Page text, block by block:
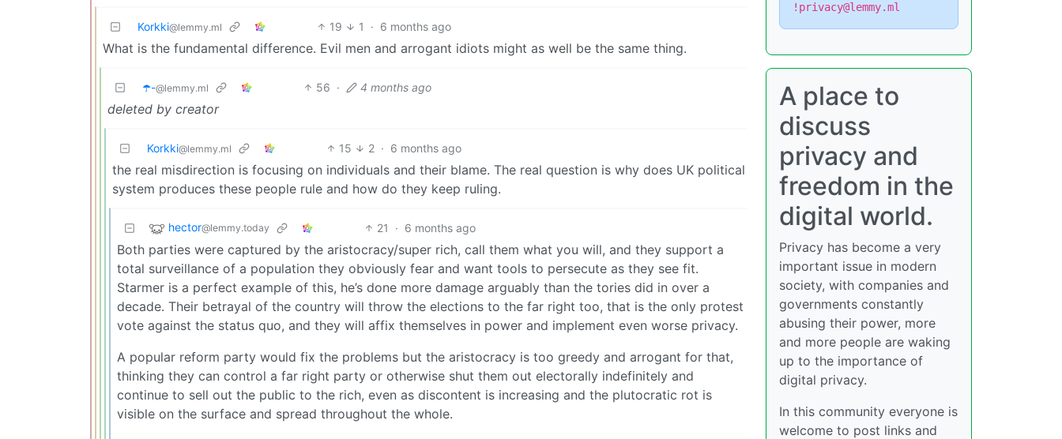
Korkki@lemmy.ml 19 1 · 6 months ago
What is the fundamental difference. Evil men and arrogant idiots might as well be the same thing.
☂️-@lemmy.ml 56 · 4 months ago
deleted by creator
Korkki@lemmy.ml 15 2 · 6 months ago
the real misdirection is focusing on individuals and their blame. The real question is why does UK political
system produces these people rule and how do they keep ruling.
hector@lemmy.today 21 · 6 months ago
Both parties were captured by the aristocracy/super rich, call them what you will, and they support a
total surveillance of a population they obviously fear and want tools to persecute as they see fit.
Starmer is a perfect example of this, he’s done more damage arguably than the tories did in over a
decade. Their betrayal of the country will throw the elections to the far right too, that is the only protest
vote against the status quo, and they will affix themselves in power and implement even worse privacy.
A popular reform party would fix the problems but the aristocracy is too greedy and arrogant for that,
thinking they can control a far right party or otherwise shut them out electorally indefinitely and
continue to sell out the public to the rich, even as discontent is increasing and the plutocratic rot is
visible on the surface and spread throughout the whole.
!privacy@lemmy.ml
A place to
discuss
privacy and
freedom in the
digital world.
Privacy has become a very
important issue in modern
society, with companies and
governments constantly
abusing their power, more
and more people are waking
up to the importance of
digital privacy.
In this community everyone is
welcome to post links and